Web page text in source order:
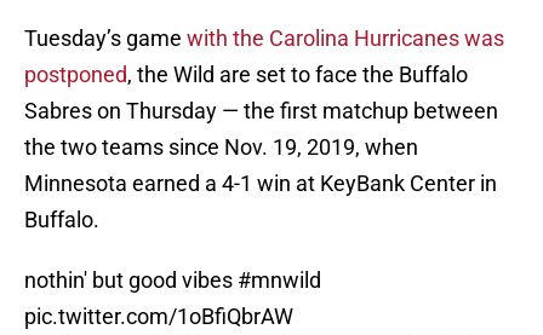
Tuesday’s game with the Carolina Hurricanes was
postponed, the Wild are set to face the Buffalo
Sabres on Thursday — the first matchup between
the two teams since Nov. 19, 2019, when
Minnesota earned a 4-1 win at KeyBank Center in
Buffalo.
nothin' but good vibes #mnwild
pic.twitter.com/1oBfiQbrAW